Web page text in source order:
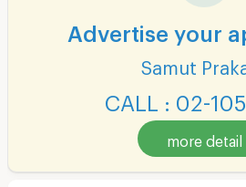
Advertise your
Samut
CALL : 02-
more detail